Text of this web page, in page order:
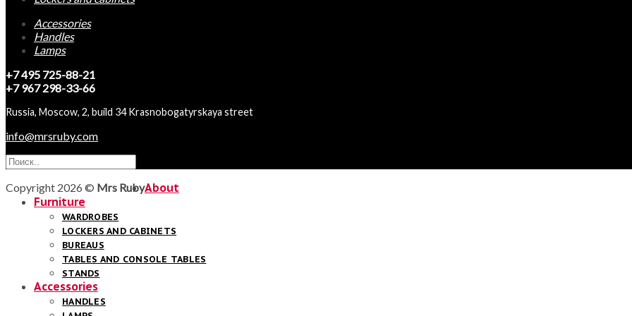
Accessories
Handles
Lamps
+7 495 725-88-21
+7 967 298-33-66
Russia, Moscow, 2, build 34 Krasnobogatyrskaya street
info@mrsruby.com
Copyright 2026 © Mrs RubyAbout
Furniture
WARDROBES
LOCKERS AND CABINETS
BUREAUS
TABLES AND CONSOLE TABLES
STANDS
Accessories
HANDLES